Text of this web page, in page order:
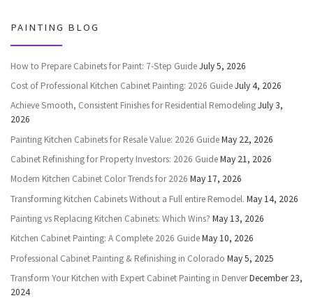
PAINTING BLOG
How to Prepare Cabinets for Paint: 7-Step GuideJuly 5, 2026
Cost of Professional Kitchen Cabinet Painting: 2026 GuideJuly 4, 2026
Achieve Smooth, Consistent Finishes for Residential RemodelingJuly 3,
2026
Painting Kitchen Cabinets for Resale Value: 2026 GuideMay 22, 2026
Cabinet Refinishing for Property Investors: 2026 GuideMay 21, 2026
Modern Kitchen Cabinet Color Trends for 2026 May 17, 2026
Transforming Kitchen Cabinets Without a Full entire Remodel. May 14, 2026
Painting vs Replacing Kitchen Cabinets: Which Wins? May 13, 2026
Kitchen Cabinet Painting: A Complete 2026 GuideMay 10, 2026
Professional Cabinet Painting & Refinishing in Colorado May 5, 2025
Transform Your Kitchen with Expert Cabinet Painting in DenverDecember 23,
2024